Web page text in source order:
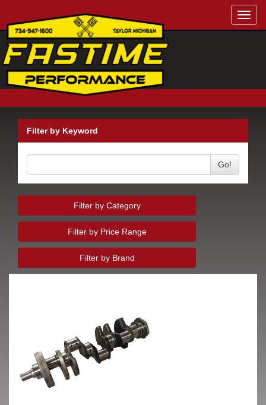
Filter by Keyword
Go!
Filter by Category
Filter by Price Range
Filter by Brand